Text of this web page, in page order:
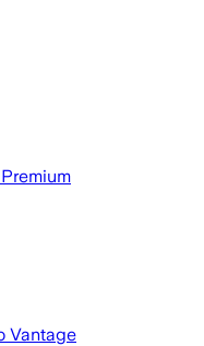
Vantage